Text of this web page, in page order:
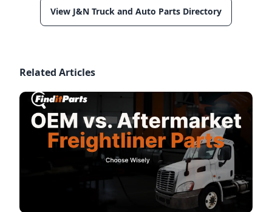
View J&N Truck and Auto Parts Directory
Related Articles